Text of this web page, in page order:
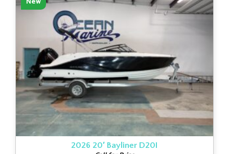
2026 20′ Bayliner D20I